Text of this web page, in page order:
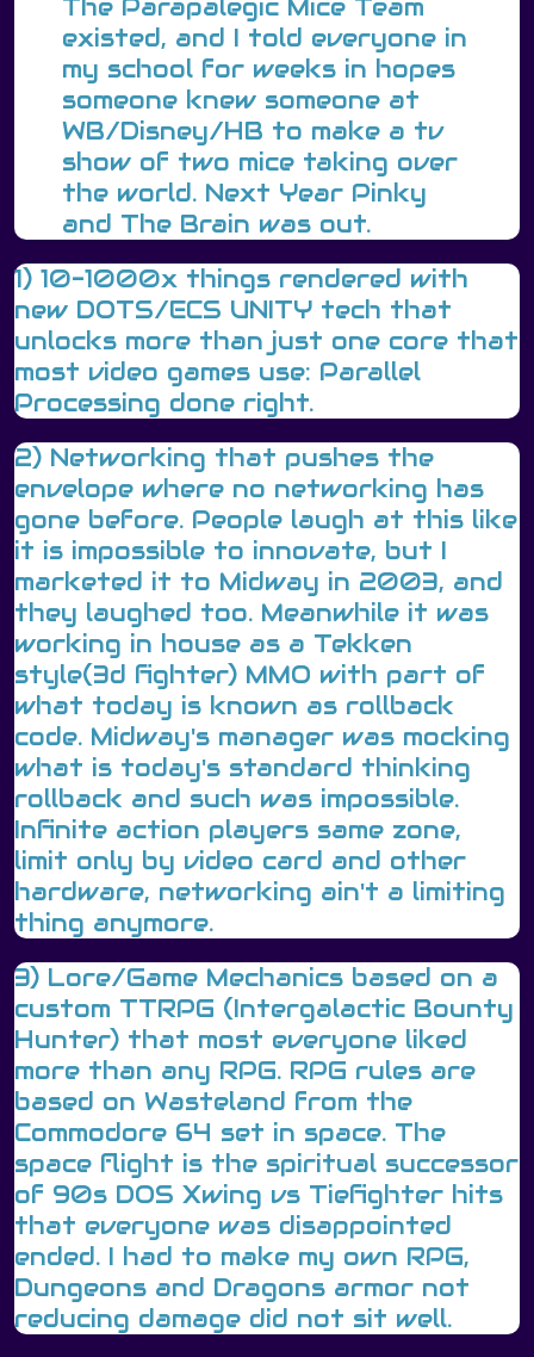
The Parapalegic Mice Team
existed, and I told everyone in
my school for weeks in hopes
someone knew someone at
WB/Disney/HB to make a tv
show of two mice taking over
the world. Next Year Pinky
and The Brain was out.
1) 10-1000x things rendered with
new DOTS/ECS UNITY tech that
unlocks more than just one core that
most video games use: Parallel
Processing done right.
2) Networking that pushes the
envelope where no networking has
gone before. People laugh at this like
it is impossible to innovate, but I
marketed it to Midway in 2003, and
they laughed too. Meanwhile it was
working in house as a Tekken
style(3d fighter) MMO with part of
what today is known as rollback
code. Midway's manager was mocking
what is today's standard thinking
rollback and such was impossible.
Infinite action players same zone,
limit only by video card and other
hardware, networking ain't a limiting
thing anymore.
3) Lore/Game Mechanics based on a
custom TTRPG (Intergalactic Bounty
Hunter) that most everyone liked
more than any RPG. RPG rules are
based on Wasteland from the
Commodore 64 set in space. The
space flight is the spiritual successor
of 90s DOS Xwing vs Tiefighter hits
that everyone was disappointed
ended. I had to make my own RPG,
Dungeons and Dragons armor not
reducing damage did not sit well.